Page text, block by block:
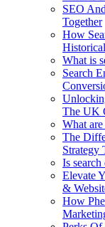
SEO
Together
How
What is
Search
The UK
What
The
Strategy
Is
Elevate
&
How